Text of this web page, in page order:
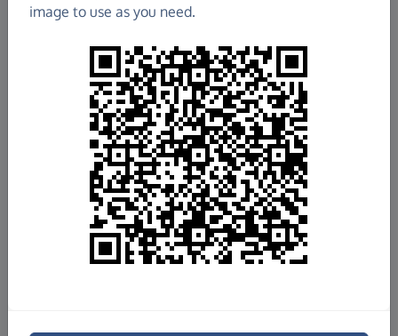
£682.19
Raised so far
Fundraise for us
Donate now
image to use as you need.